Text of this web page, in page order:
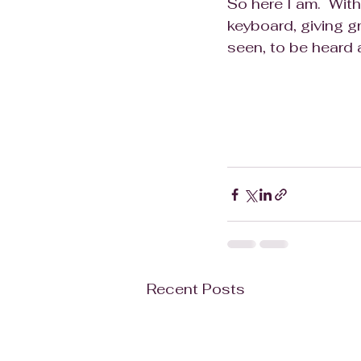
keyboard, giving
seen, to be
Recent Posts